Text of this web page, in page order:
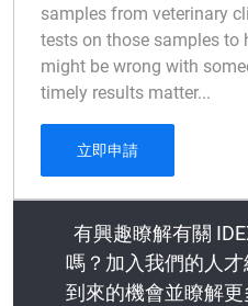
samples from veterinary
tests on those samples to
might be wrong with
timely results matter...
立即申請Sample
有興趣瞭解有關
嗎？加入我們的人
到來的機會並瞭解